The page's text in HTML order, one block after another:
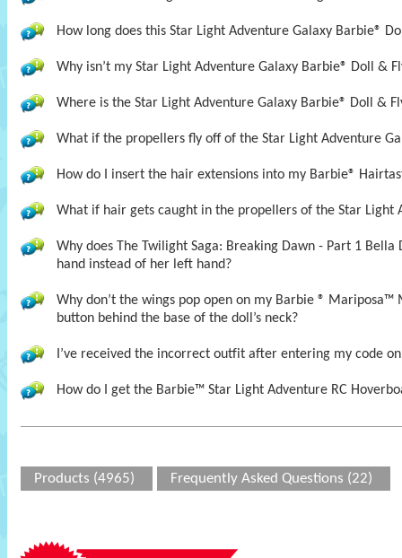
How long does this Star Light Adventure Galaxy Barbie®
Why isn’t my Star Light Adventure Galaxy Barbie® Doll &
Where is the Star Light Adventure Galaxy Barbie® Doll &
What if the propellers fly off of the Star Light Adventure
How do I insert the hair extensions into my Barbie®
What if hair gets caught in the propellers of the Star Light
Why does The Twilight Saga: Breaking Dawn - Part 1
hand instead of her left hand?
Why don’t the wings pop open on my Barbie ®
button behind the base of the doll’s neck?
I’ve received the incorrect outfit after entering my code
How do I get the Barbie™ Star Light Adventure RC
Products (4965) Frequently Asked Questions (22)